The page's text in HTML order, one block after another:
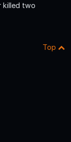
killed two
Top